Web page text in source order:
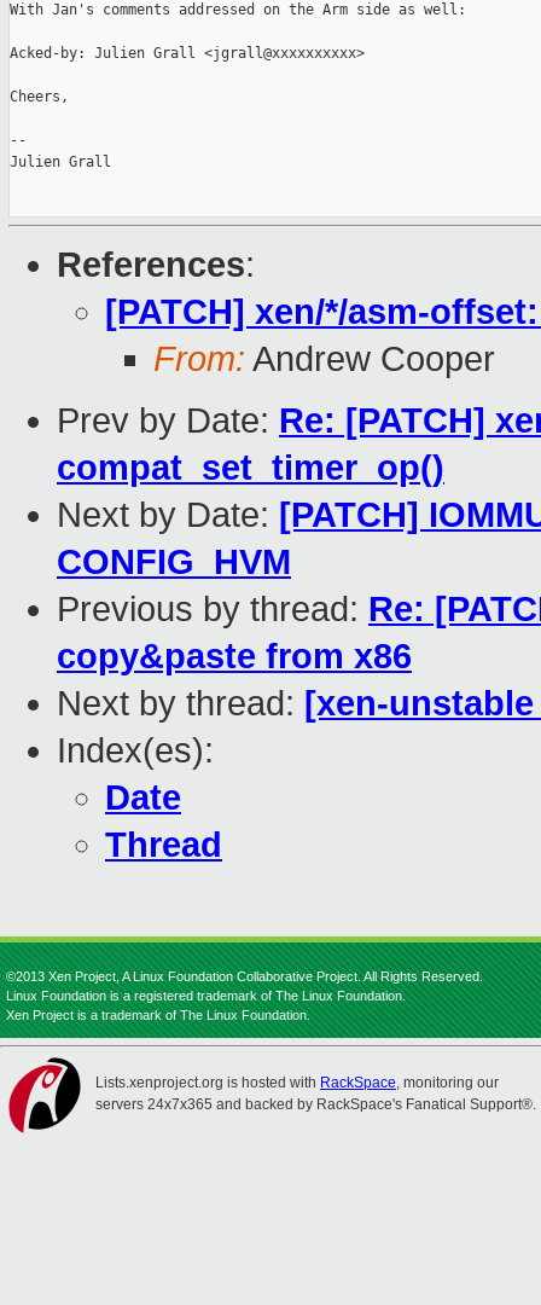
With Jan's comments addressed on the Arm side as well:
Acked-by: Julien Grall <jgrall@xxxxxxxxxx>
Cheers,
--
Julien Grall
References:
[PATCH] xen/*/asm-
From: Andrew Cooper
Prev by Date: Re: [PATCH]
compat_set_timer_op()
Next by Date: [PATCH]
CONFIG_HVM
Previous by thread: Re:
copy&paste from x86
Next by thread: [xen-unstable
Index(es):
Date
Thread
©2013 Xen Project, A Linux Foundation Collaborative Project. All Rights Reserved.
Linux Foundation is a registered trademark of The Linux Foundation.
Xen Project is a trademark of The Linux Foundation.
Lists.xenproject.org is hosted with RackSpace, monitoring our
servers 24x7x365 and backed by RackSpace's Fanatical Support®.